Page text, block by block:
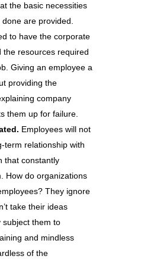
the basic necessities
are provided.
to have the corporate
the resources required
Giving an employee a
providing the
company
them up for failure.
Employees will not
term relationship with
that constantly
How do organizations
They ignore
take their ideas
subject them to
and mindless
of the